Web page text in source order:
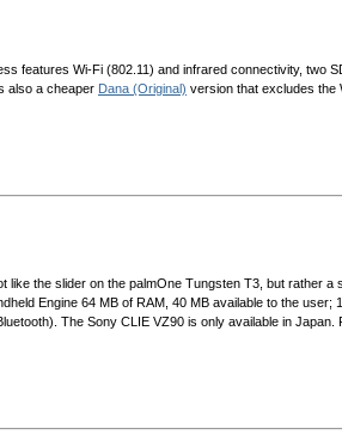
features Wi-Fi (802.11) and infrared connectivity, two
also a cheaper Dana (Original) version that excludes the
the slider on the palmOne Tungsten T3, but rather a
Engine 64 MB of RAM, 40 MB available to the user;
The Sony CLIE VZ90 is only available in Japan.